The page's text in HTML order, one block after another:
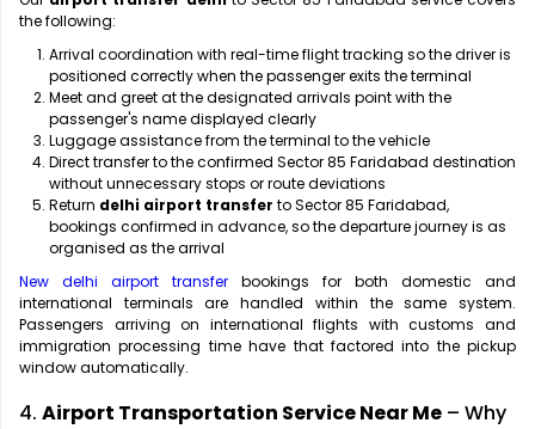
the following:
Arrival coordination with real-time flight tracking so the driver is
positioned correctly when the passenger exits the terminal
Meet and greet at the designated arrivals point with the
passenger's name displayed clearly
Luggage assistance from the terminal to the vehicle
Direct transfer to the confirmed Sector 85 Faridabad destination
without unnecessary stops or route deviations
Return delhi airport transfer to Sector 85 Faridabad,
bookings confirmed in advance, so the departure journey is as
organised as the arrival
New delhi airport transfer bookings for both domestic and
international terminals are handled within the same system.
Passengers arriving on international flights with customs and
immigration processing time have that factored into the pickup
window automatically.
4. Airport Transportation Service Near Me – Why